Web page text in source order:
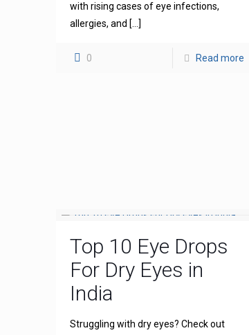
with rising cases of eye infections,
allergies, and […]
0 Read more
Top 10 Eye Drops
For Dry Eyes in
India
Struggling with dry eyes? Check out